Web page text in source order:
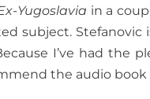
Yugoslavia in a
subject. Stefanovic
I’ve had the
the audio book